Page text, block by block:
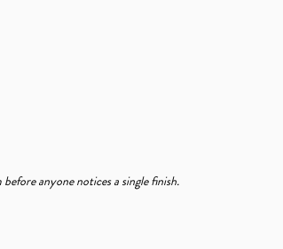
anyone notices a single finish.